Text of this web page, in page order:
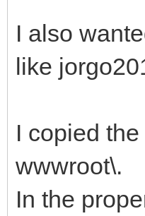
I also
like
I copied
wwwroot\.
In the